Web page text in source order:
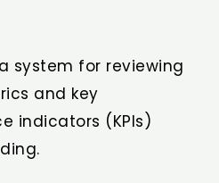
system for reviewing
and key
indicators (KPIs)